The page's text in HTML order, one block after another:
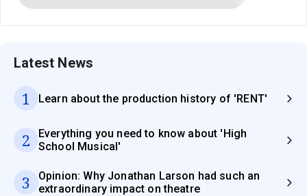
Latest News
1 Learn about the production history of 'RENT'
2
Everything you need to know about 'High
School Musical'
3
Opinion: Why Jonathan Larson had such an
extraordinary impact on theatre